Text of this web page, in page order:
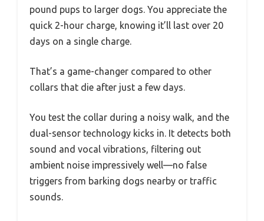
pound pups to larger dogs. You appreciate the
quick 2-hour charge, knowing it’ll last over 20
days on a single charge.
That’s a game-changer compared to other
collars that die after just a few days.
You test the collar during a noisy walk, and the
dual-sensor technology kicks in. It detects both
sound and vocal vibrations, filtering out
ambient noise impressively well—no false
triggers from barking dogs nearby or traffic
sounds.